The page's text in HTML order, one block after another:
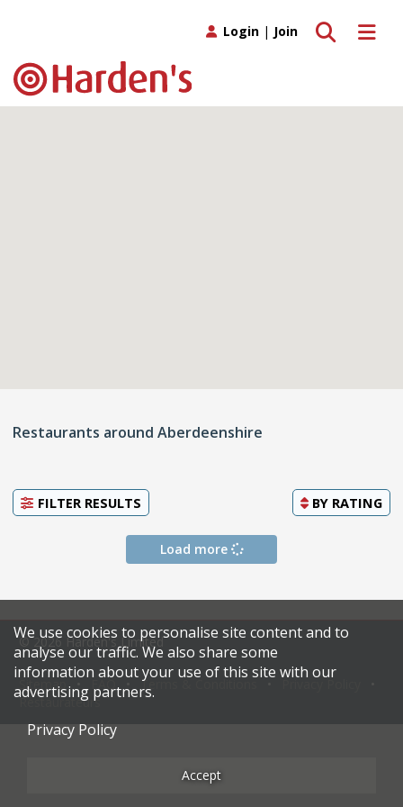
Toggle
Toggle search
Login | Join
Restaurants around Aberdeenshire
FILTER RESULTS BY RATING
Load more
© 2026 Harden's Limited
Sitemap Terms & Conditions
Restaurateurs
We use cookies to personalise site content and to
analyse our traffic. We also share some
information about your use of this site with our
advertising partners.
Privacy Policy
Accept